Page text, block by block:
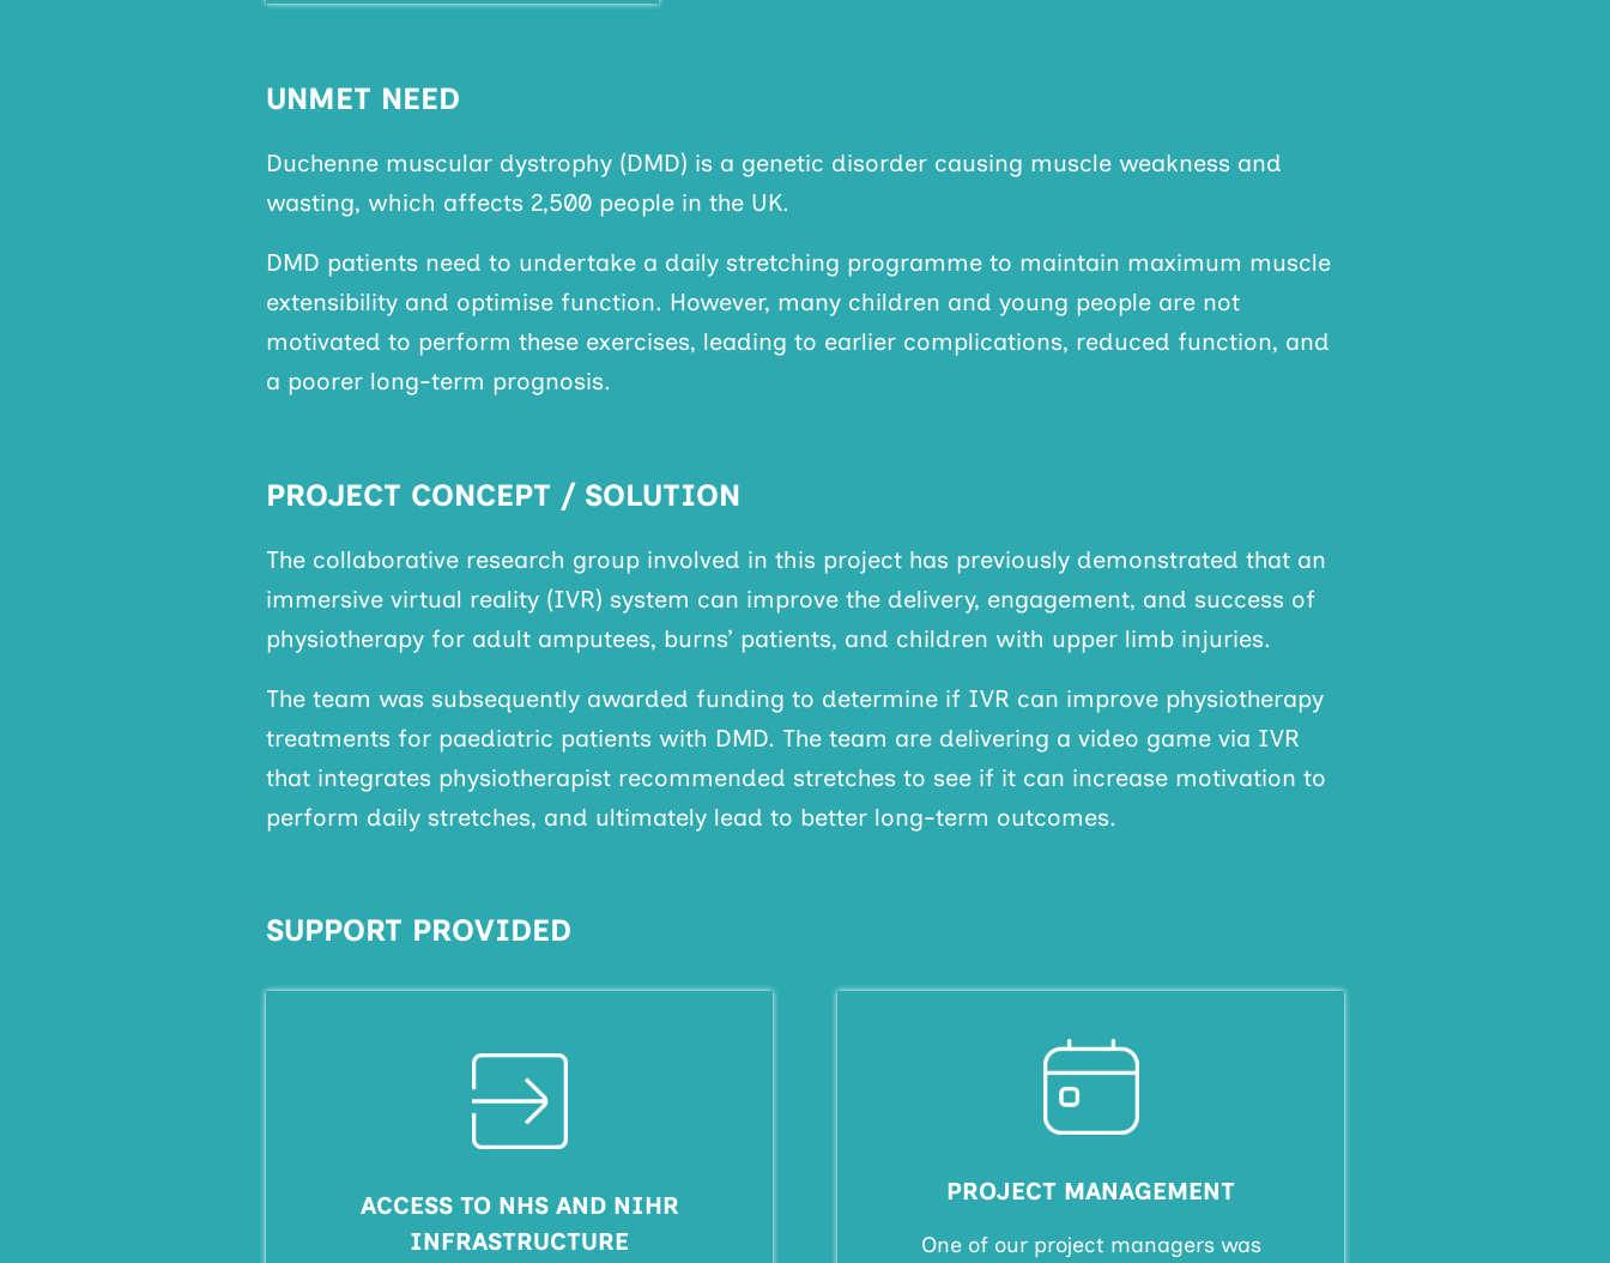
UNMET NEED
Duchenne muscular dystrophy (DMD) is a genetic disorder causing muscle weakness and
wasting, which affects 2,500 people in the UK.
DMD patients need to undertake a daily stretching programme to maintain maximum muscle
extensibility and optimise function. However, many children and young people are not
motivated to perform these exercises, leading to earlier complications, reduced function, and
a poorer long-term prognosis.
PROJECT CONCEPT / SOLUTION
The collaborative research group involved in this project has previously demonstrated that an
immersive virtual reality (IVR) system can improve the delivery, engagement, and success of
physiotherapy for adult amputees, burns’ patients, and children with upper limb injuries.
The team was subsequently awarded funding to determine if IVR can improve physiotherapy
treatments for paediatric patients with DMD. The team are delivering a video game via IVR
that integrates physiotherapist recommended stretches to see if it can increase motivation to
perform daily stretches, and ultimately lead to better long-term outcomes.
SUPPORT PROVIDED
ACCESS TO NHS AND NIHR
INFRASTRUCTURE
PROJECT MANAGEMENT
One of our project managers was